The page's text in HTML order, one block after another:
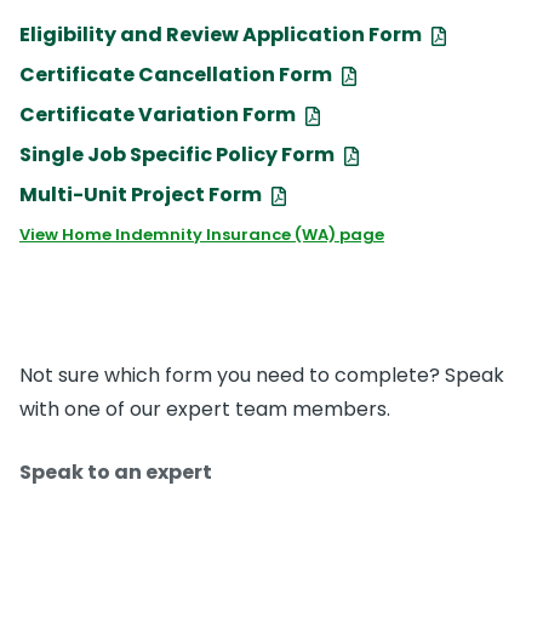
Eligibility and Review Application Form
Certificate Cancellation Form
Certificate Variation Form
Single Job Specific Policy Form
Multi-Unit Project Form
View Home Indemnity Insurance (WA) page
Not sure which form you need to complete? Speak
with one of our expert team members.
Speak to an expert